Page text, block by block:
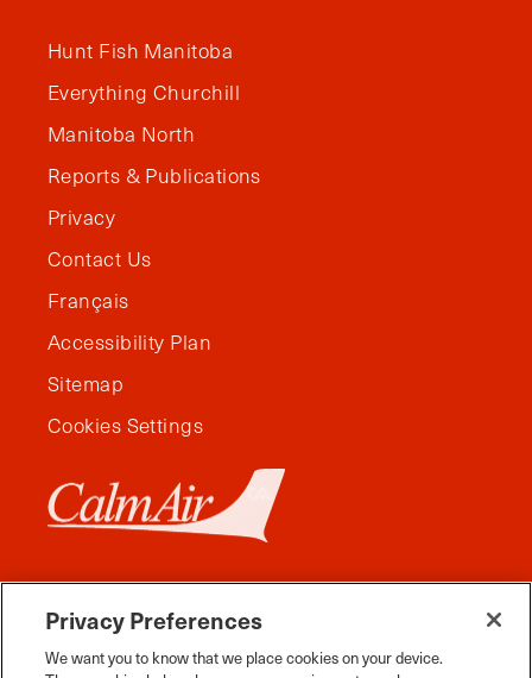
Hunt Fish Manitoba
Everything Churchill
Manitoba North
Reports & Publications
Privacy
Contact Us
Français
Accessibility Plan
Sitemap
Cookies Settings
Privacy Preferences
We want you to know that we place cookies on your device.